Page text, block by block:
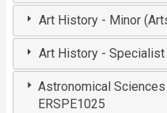
Art History - Minor
Art History - Specialist
Astronomical
ERSPE1025